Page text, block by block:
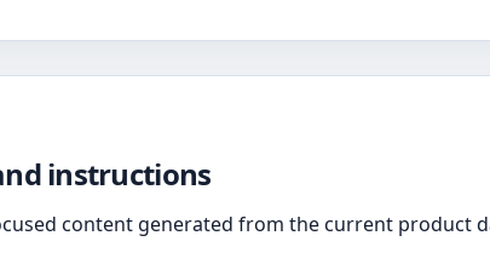
instructions
content generated from the current product